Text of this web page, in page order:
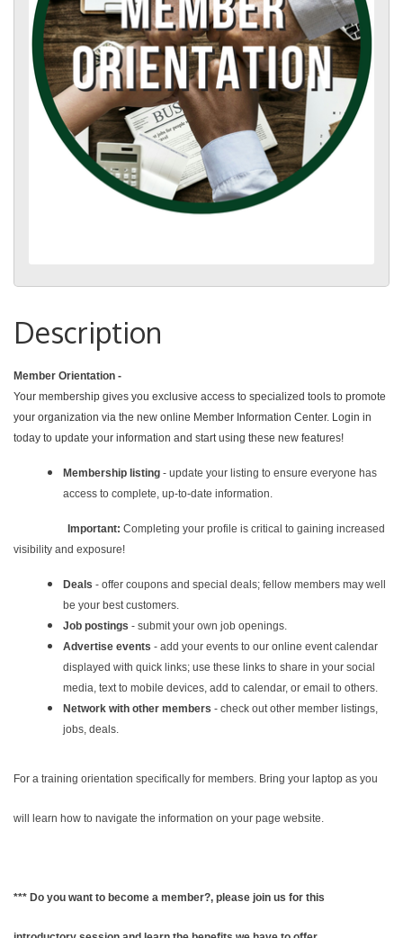
Description
Member Orientation -
Your membership gives you exclusive access to specialized tools to promote
your organization via the new online Member Information Center. Login in
today to update your information and start using these new features!
Membership listing - update your listing to ensure everyone has
access to complete, up-to-date information.
Important: Completing your profile is critical to gaining increased
visibility and exposure!
Deals - offer coupons and special deals; fellow members may well
be your best customers.
Job postings - submit your own job openings.
Advertise events - add your events to our online event calendar
displayed with quick links; use these links to share in your social
media, text to mobile devices, add to calendar, or email to others.
Network with other members - check out other member listings,
jobs, deals.
For a training orientation specifically for members. Bring your laptop as you
will learn how to navigate the information on your page website.
*** Do you want to become a member?, please join us for this